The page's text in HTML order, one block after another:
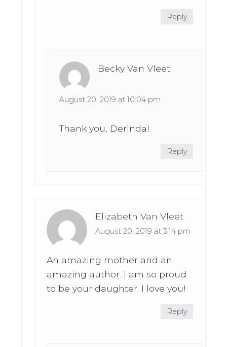
Reply
Becky Van Vleet
August 20, 2019 at 10:04 pm
Thank you, Derinda!
Reply
Elizabeth Van Vleet
August 20, 2019 at 3:14 pm
An amazing mother and an
amazing author. I am so proud
to be your daughter. I love you!
Reply